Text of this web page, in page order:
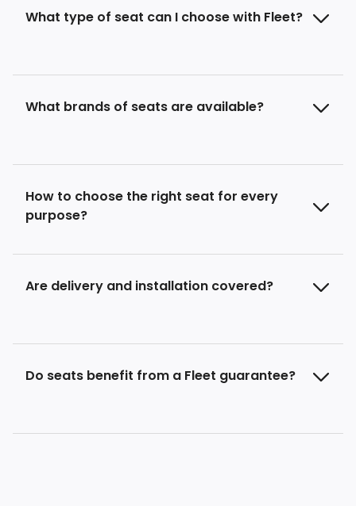
What type of seat can I choose with Fleet?
What brands of seats are available?
How to choose the right seat for every
purpose?
Are delivery and installation covered?
Do seats benefit from a Fleet guarantee?